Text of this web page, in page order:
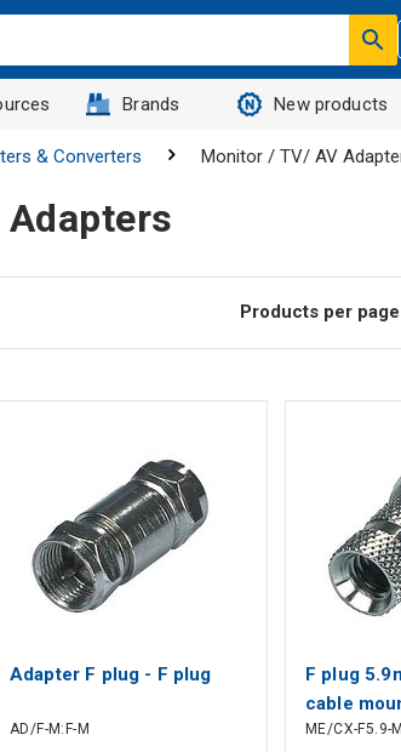
Brands New products
& Converters Monitor / TV/ AV
Products per
Adapter F plug - F plug
AD/F-M:F-M
F plug
cable
ME/CX-F5.9-M